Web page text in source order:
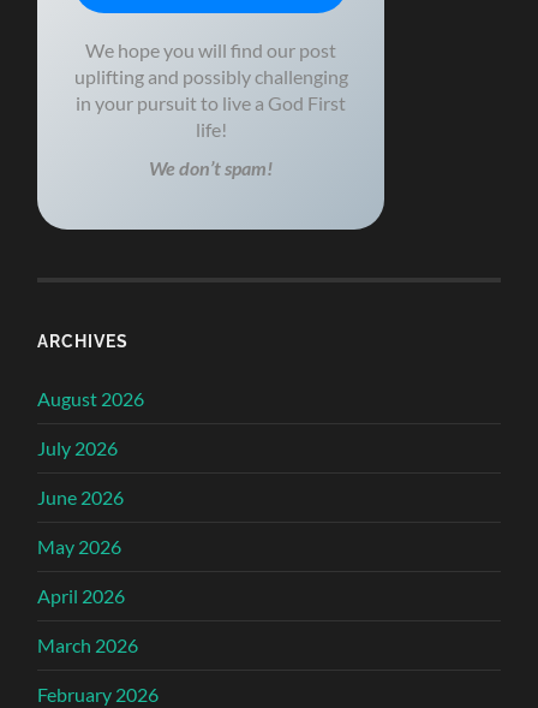
We hope you will find our post
uplifting and possibly challenging
in your pursuit to live a God First
life!
We don’t spam!
ARCHIVES
August 2026
July 2026
June 2026
May 2026
April 2026
March 2026
February 2026